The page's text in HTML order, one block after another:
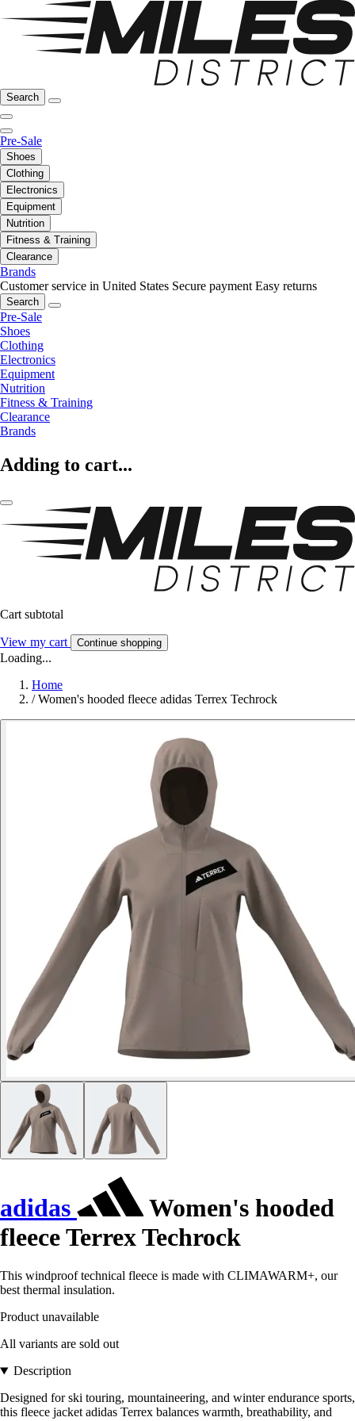
Search
Pre-Sale
Shoes
Clothing
Electronics
Equipment
Nutrition
Fitness & Training
Clearance
Brands
Customer service in United States Secure payment Easy returns
Search
Pre-Sale
Shoes
Clothing
Electronics
Equipment
Nutrition
Fitness & Training
Clearance
Brands
Adding to cart...
Cart subtotal
View my cart Continue shopping
Loading...
Home
/ Women's hooded fleece adidas Terrex Techrock
adidas
Women's hooded
fleece Terrex Techrock
This windproof technical fleece is made with CLIMAWARM+, our
best thermal insulation.
Product unavailable
All variants are sold out
Description
Designed for ski touring, mountaineering, and winter endurance sports,
this fleece jacket adidas Terrex balances warmth, breathability, and